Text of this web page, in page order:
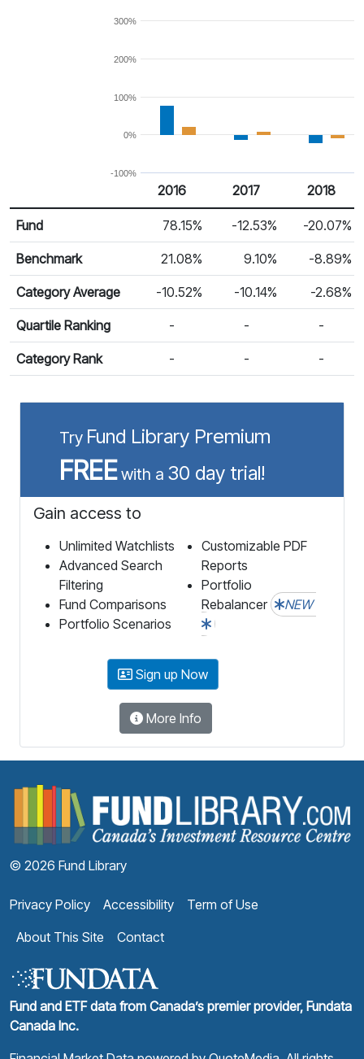
-100%
0%
100%
200%
300%
Calendar Return
Return %
2016 2017 2018
Fund 78.15% -12.53% -20.07%
Benchmark 21.08% 9.10% -8.89%
Category Average -10.52% -10.14% -2.68%
Quartile Ranking - - -
Category Rank - - -
Try Fund Library Premium
FREEwith a 30 day trial!
Gain access to
Unlimited Watchlists
Advanced Search
Filtering
Fund Comparisons
Portfolio Scenarios
Customizable PDF
Reports
Portfolio
Rebalancer
NEW
Sign up Now
More Info
© 2026 Fund Library
Privacy Policy Accessibility
Term of Use
About This Site
Contact
Fund and ETF data from Canada’s premier provider, Fundata
Canada Inc.